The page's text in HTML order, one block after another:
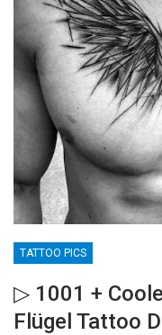
TATTOO PICS
▷ 1001 +
Flügel Tattoo